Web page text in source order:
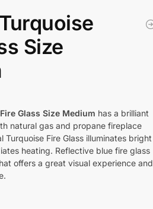
Size
Glass Size Medium has a brilliant
natural gas and propane fireplace
Turquoise Fire Glass illuminates bright
heating. Reflective blue fire glass
offers a great visual experience and